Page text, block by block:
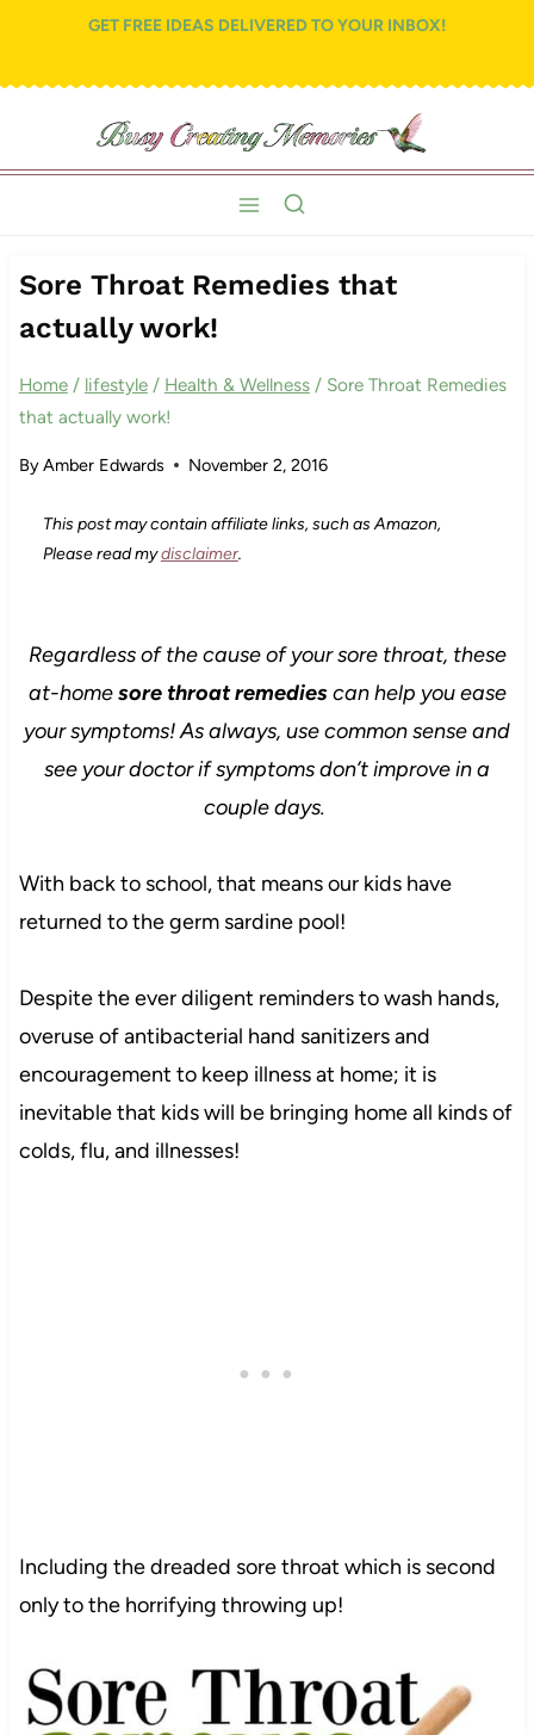
content
GET FREE IDEAS DELIVERED TO YOUR INBOX!
Sore Throat Remedies that
actually work!
Home / lifestyle / Health & Wellness / Sore Throat Remedies
that actually work!
ByAmber Edwards November 2, 2016
This post may contain affiliate links, such as Amazon,
Please read mydisclaimer.
Regardless of the cause of your sore throat, these
at-homesore throat remediescan help you ease
your symptoms! As always, use common sense and
see your doctor if symptoms don’t improve in a
couple days.
With back to school, that means our kids have
returned to the germ sardine pool!
Despite the ever diligent reminders to wash hands,
overuse of antibacterial hand sanitizers and
encouragement to keep illness at home; it is
inevitable that kids will be bringing home all kinds of
colds, flu, and illnesses!
Including the dreaded sore throat which is second
only to the horrifying throwing up!